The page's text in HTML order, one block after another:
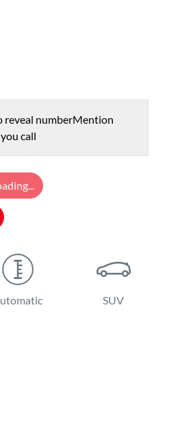
reveal numberMention
call
SUV